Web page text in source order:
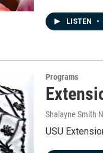
LISTEN •
Programs
Shalayne Smith
USU